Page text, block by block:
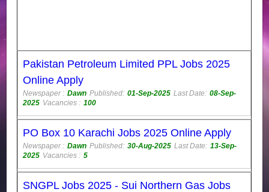
Pakistan Petroleum Limited PPL Jobs 2025
Online Apply
Newspaper : Dawn Published: 01-Sep-2025 Last Date: 08-Sep-
2025 Vacancies : 100
PO Box 10 Karachi Jobs 2025 Online Apply
Newspaper : Dawn Published: 30-Aug-2025 Last Date: 13-Sep-
2025 Vacancies : 5
SNGPL Jobs 2025 - Sui Northern Gas Jobs